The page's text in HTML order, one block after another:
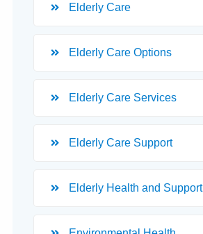
Elderly Care
Elderly Care Options
Elderly Care Services
Elderly Care Support
Elderly Health and Support